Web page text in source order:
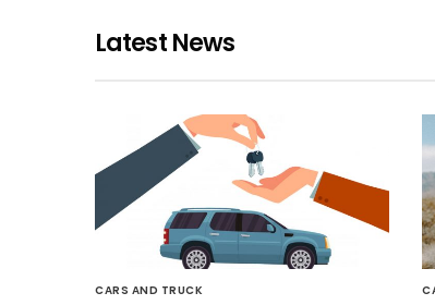
Latest News
CARS AND TRUCK